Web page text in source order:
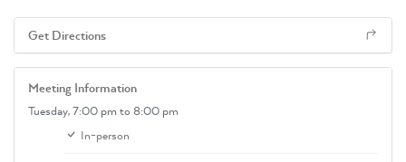
Get Directions
Meeting Information
Tuesday,7:00 pm to 8:00 pm
In-person